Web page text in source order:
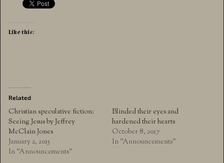
Like this:
Related
Christian speculative fiction:
Seeing Jesus by Jeffrey
McClain Jones
January 2, 2015
In "Announcements"
Blinded their eyes and
hardened their hearts
October 8, 2017
In "Announcements"